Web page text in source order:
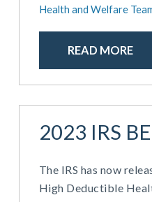
Health and Welfare
READ MORE
2023 IRS
The IRS has now
High Deductible